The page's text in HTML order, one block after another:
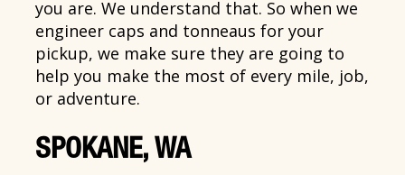
you are. We understand that. So when we
engineer caps and tonneaus for your
pickup, we make sure they are going to
help you make the most of every mile, job,
or adventure.
SPOKANE, WA